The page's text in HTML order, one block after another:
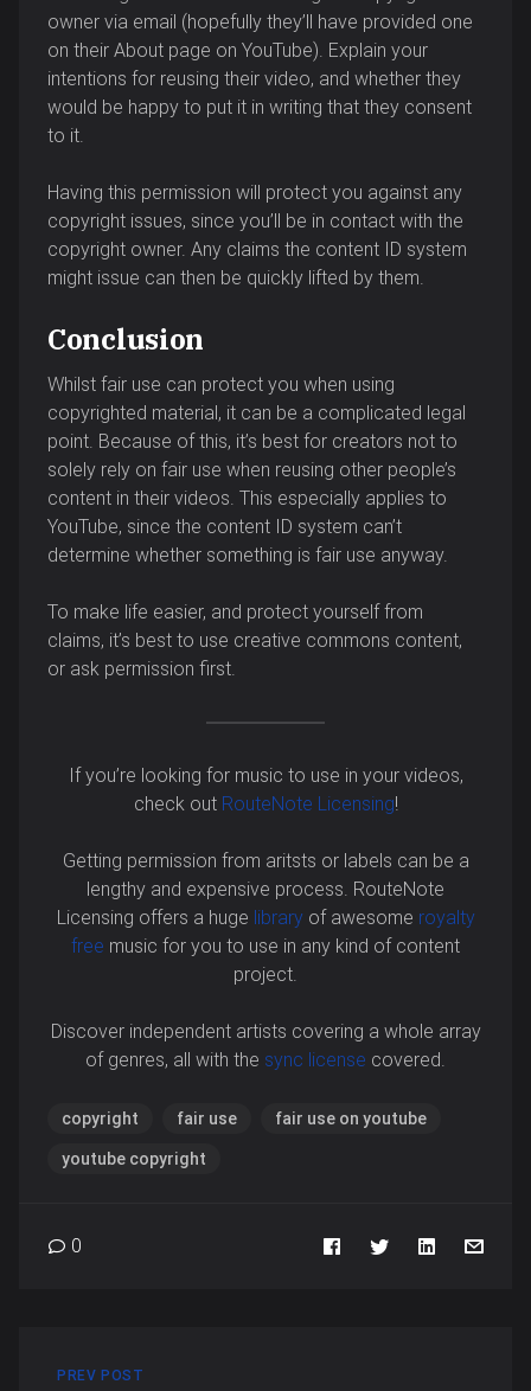
owner via email (hopefully they’ll have provided one
on their About page on YouTube). Explain your
intentions for reusing their video, and whether they
would be happy to put it in writing that they consent
to it.
Having this permission will protect you against any
copyright issues, since you’ll be in contact with the
copyright owner. Any claims the content ID system
might issue can then be quickly lifted by them.
Conclusion
Whilst fair use can protect you when using
copyrighted material, it can be a complicated legal
point. Because of this, it’s best for creators not to
solely rely on fair use when reusing other people’s
content in their videos. This especially applies to
YouTube, since the content ID system can’t
determine whether something is fair use anyway.
To make life easier, and protect yourself from
claims, it’s best to use creative commons content,
or ask permission first.
If you’re looking for music to use in your videos,
check out RouteNote Licensing!
Getting permission from aritsts or labels can be a
lengthy and expensive process. RouteNote
Licensing offers a huge libraryof awesome royalty
free music for you to use in any kind of content
project.
Discover independent artists covering a whole array
of genres, all with the sync license covered.
copyright fair use fair use on youtube
youtube copyright
0
PREV POST